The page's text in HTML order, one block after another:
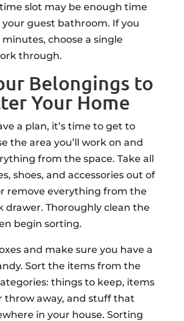
slot may be enough time
guest bathroom. If you
minutes, choose a single
through.
Belongings to
Your Home
a plan, it’s time to get to
the area you’ll work on and
from the space. Take all
shoes, and accessories out of
remove everything from the
drawer. Thoroughly clean the
begin sorting.
and make sure you have a
Sort the items from the
things to keep, items
throw away, and stuff that
in your house. Sorting